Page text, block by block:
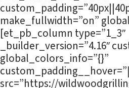
make_fullwidth=”on”
[et_pb_column type=”1_3″
_builder_version=”4.16″
global_colors_info=”{}”
src=”https://